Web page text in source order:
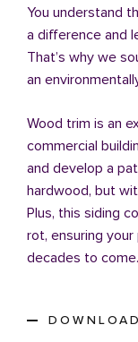
You understand
a difference and
That’s why we
an
Wood trim is an
commercial
and develop a
hardwood, but
Plus, this siding
rot, ensuring
decades to come.